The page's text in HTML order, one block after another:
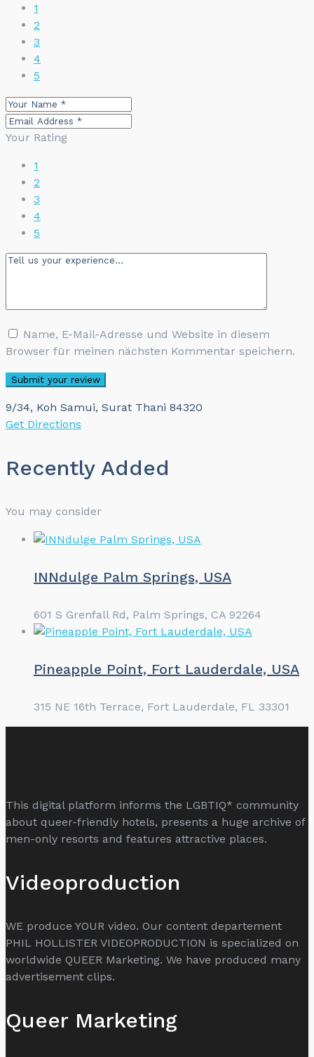
1
2
3
4
5
Your Rating
1
2
3
4
5
Name, E-Mail-Adresse und Website in diesem
Browser für meinen nächsten Kommentar speichern.
9/34, Koh Samui, Surat Thani 84320
Get Directions
Recently Added
You may consider
INNdulge Palm Springs, USA
601 S Grenfall Rd, Palm Springs, CA 92264
Pineapple Point, Fort Lauderdale, USA
315 NE 16th Terrace, Fort Lauderdale, FL 33301
This digital platform informs the LGBTIQ* community
about queer-friendly hotels, presents a huge archive of
men-only resorts and features attractive places.
Videoproduction
WE produce YOUR video. Our content departement
PHIL HOLLISTER VIDEOPRODUCTION is specialized on
worldwide QUEER Marketing. We have produced many
advertisement clips.
Queer Marketing